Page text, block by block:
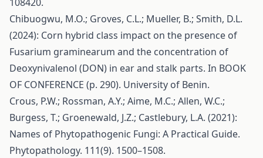
Chibuogwu, M.O.; Groves, C.L.; Mueller, B.; Smith, D.L.
(2024): Corn hybrid class impact on the presence of
Fusarium graminearum and the concentration of
Deoxynivalenol (DON) in ear and stalk parts. In BOOK
OF CONFERENCE (p. 290). University of Benin.
Crous, P.W.; Rossman, A.Y.; Aime, M.C.; Allen, W.C.;
Burgess, T.; Groenewald, J.Z.; Castlebury, L.A. (2021):
Names of Phytopathogenic Fungi: A Practical Guide.
Phytopathology. 111(9). 1500–1508.